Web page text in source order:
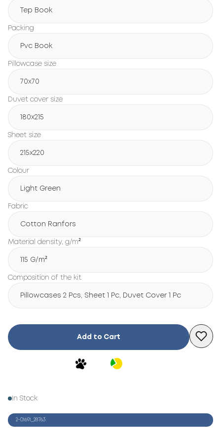
Tep Book
Packing
Pvc Book
Pillowcase size
70x70
Duvet cover size
180х215
Sheet size
215х220
Colour
Light Green
Fabric
Cotton Ranfors
Material density, g/m²
115 G/m²
Composition of the kit
Pillowcases 2 Pcs, Sheet 1 Pc, Duvet Cover 1 Pc
Add to Cart
In Stock
2-01691_28763